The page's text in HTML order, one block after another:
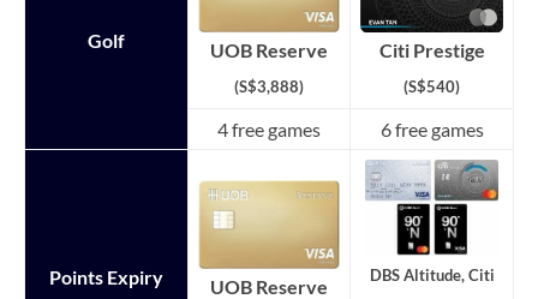
Golf UOB Reserve
(S$3,888)
Citi Prestige
(S$540)
4 free games 6 free games
Points Expiry UOB Reserve
DBS Altitude, Citi